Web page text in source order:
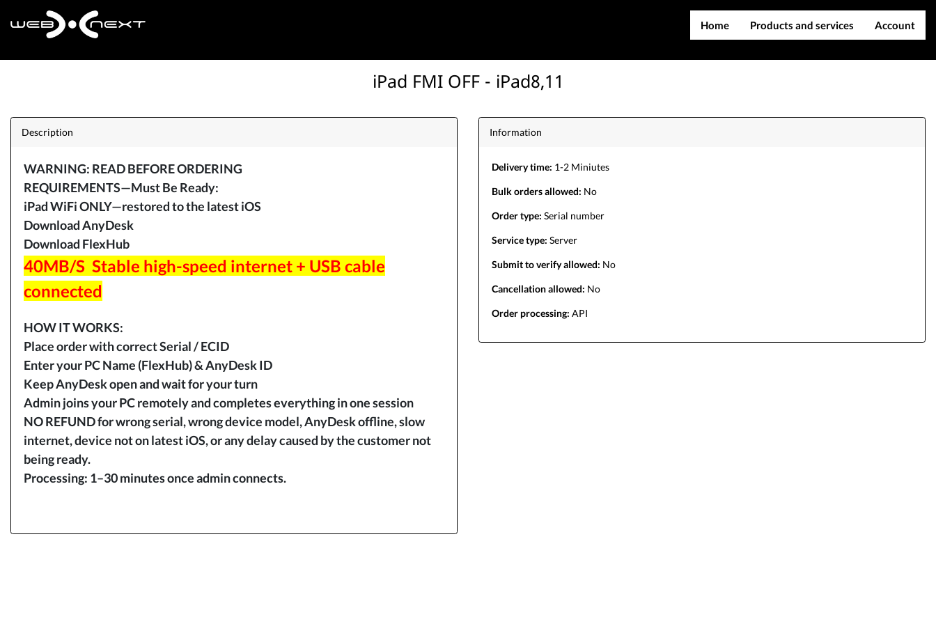
Home Products and services Account
iPad FMI OFF - iPad8,11
Description
WARNING: READ BEFORE ORDERING
REQUIREMENTS—Must Be Ready:
iPad WiFi ONLY—restored to the latest iOS
Download AnyDesk
Download FlexHub
40MB/S Stable high-speed internet + USB cable
connected
HOW IT WORKS:
Place order with correct Serial / ECID
Enter your PC Name (FlexHub) & AnyDesk ID
Keep AnyDesk open and wait for your turn
Admin joins your PC remotely and completes everything in one session
NO REFUND for wrong serial, wrong device model, AnyDesk offline, slow
internet, device not on latest iOS, or any delay caused by the customer not
being ready.
Processing: 1–30 minutes once admin connects.
Information
Delivery time: 1-2 Miniutes
Bulk orders allowed: No
Order type: Serial number
Service type: Server
Submit to verify allowed: No
Cancellation allowed: No
Order processing: API